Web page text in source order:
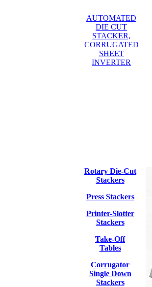
AUTOMATED
DIE CUT
STACKER,
CORRUGATED
SHEET
INVERTER
Rotary Die-Cut
Stackers
Press Stackers
Printer-Slotter
Stackers
Take-Off
Tables
Corrugator
Single Down
Stackers